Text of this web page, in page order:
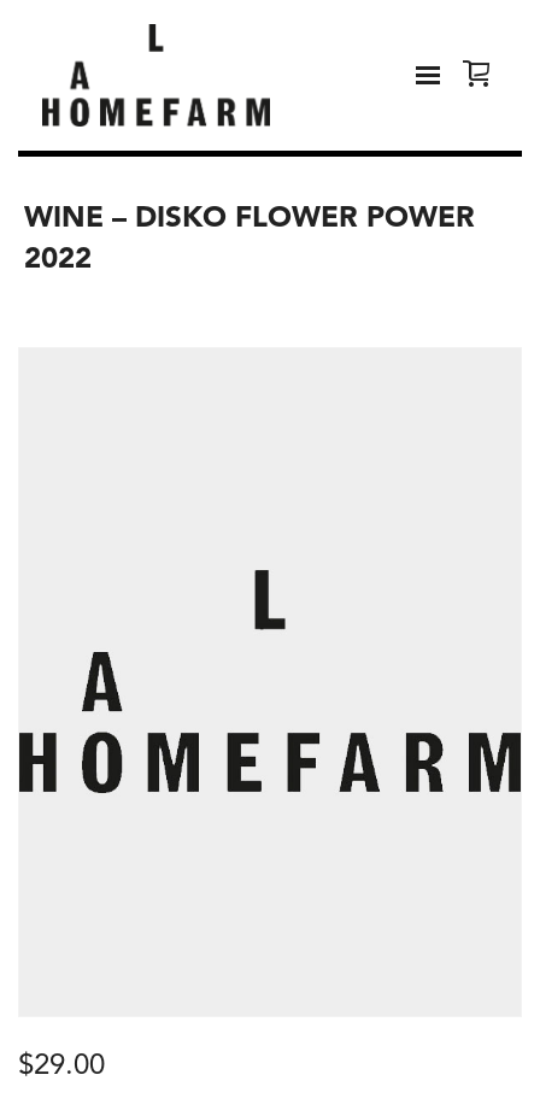
WINE – DISKO FLOWER POWER
2022
$29.00